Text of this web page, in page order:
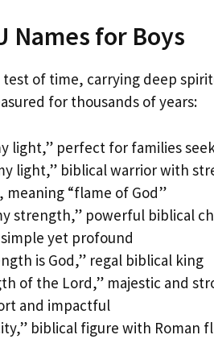
Names for Boys
test of time, carrying deep
for thousands of years:
light,” perfect for families
light,” biblical warrior with
“flame of God”
strength,” powerful biblical
yet profound
is God,” regal biblical king
of the Lord,” majestic and
and impactful
biblical figure with Roman